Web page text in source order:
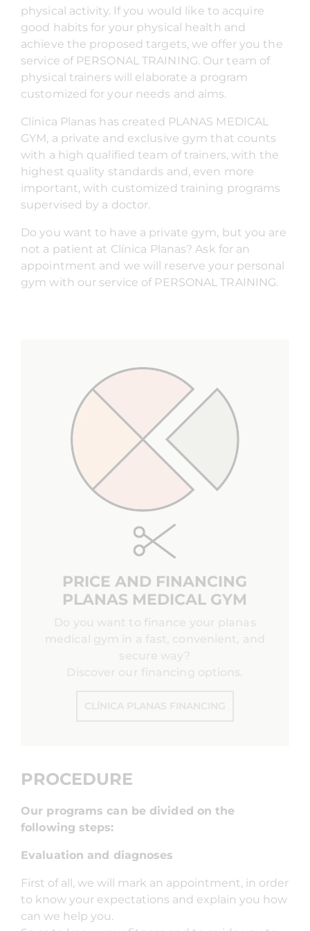
physical activity. If you would like to acquire
good habits for your physical health and
achieve the proposed targets, we offer you the
service of PERSONAL TRAINING. Our team of
physical trainers will elaborate a program
customized for your needs and aims.
Clínica Planas has created PLANAS MEDICAL
GYM, a private and exclusive gym that counts
with a high qualified team of trainers, with the
highest quality standards and, even more
important, with customized training programs
supervised by a doctor.
Do you want to have a private gym, but you are
not a patient at Clínica Planas? Ask for an
appointment and we will reserve your personal
gym with our service of PERSONAL TRAINING.
PRICE AND FINANCING
PLANAS MEDICAL GYM
Do you want to finance your planas
medical gym in a fast, convenient, and
secure way?
Discover our financing options.
CLÍNICA PLANAS FINANCING
PROCEDURE
Our programs can be divided on the
following steps:
Evaluation and diagnoses
First of all, we will mark an appointment, in order
to know your expectations and explain you how
can we help you.